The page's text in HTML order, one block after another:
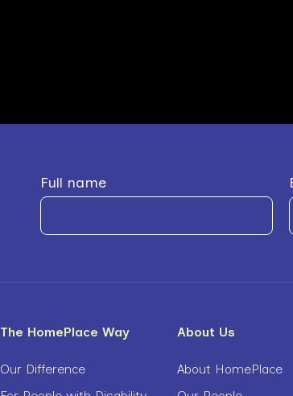
Full name
The HomePlace Way
Our Difference
About Us
About HomePlace